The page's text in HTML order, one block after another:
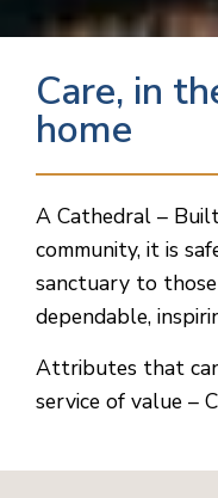
Care, in
home
A Cathedral –
community, it is
sanctuary to
dependable,
Attributes that
service of value –